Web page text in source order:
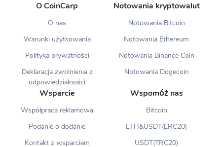
O CoinCarp
O nas
Warunki użytkowania
Polityka prywatności
Deklaracja zwolnienia z
odpowiedzialności
Notowania kryptowalut
Notowania Bitcoin
Notowania Ethereum
Notowania Binance Coin
Notowania Dogecoin
Wsparcie
Współpraca reklamowa
Podanie o dodanie
Kontakt z wsparciem
Wspomóż nas
Bitcoin
ETH&USDT(ERC20)
USDT(TRC20)